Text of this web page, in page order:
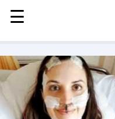
MENU
STORIES
KINDNESS
LOVE
FAMILY
☰
☰